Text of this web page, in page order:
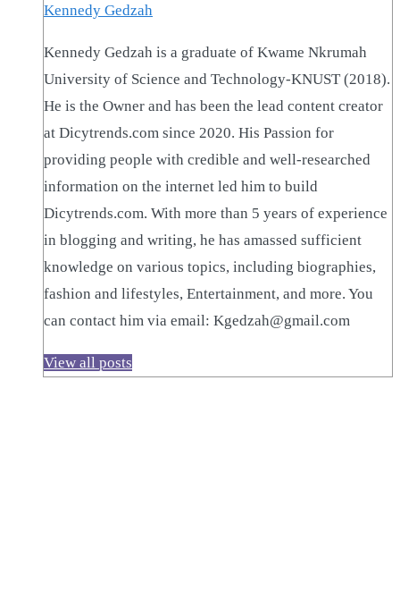
Kennedy Gedzah
Kennedy Gedzah is a graduate of Kwame Nkrumah
University of Science and Technology-KNUST (2018).
He is the Owner and has been the lead content creator
at Dicytrends.com since 2020. His Passion for
providing people with credible and well-researched
information on the internet led him to build
Dicytrends.com. With more than 5 years of experience
in blogging and writing, he has amassed sufficient
knowledge on various topics, including biographies,
fashion and lifestyles, Entertainment, and more. You
can contact him via email: Kgedzah@gmail.com
View all posts